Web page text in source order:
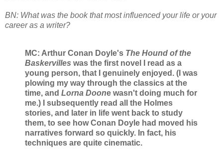
BN: What was the book that most influenced your life or your
career as a writer?
MC: Arthur Conan Doyle's The Hound of the
Baskervilles was the first novel I read as a
young person, that I genuinely enjoyed. (I was
plowing my way through the classics at the
time, and Lorna Doone wasn't doing much for
me.) I subsequently read all the Holmes
stories, and later in life went back to study
them, to see how Conan Doyle had moved his
narratives forward so quickly. In fact, his
techniques are quite cinematic.